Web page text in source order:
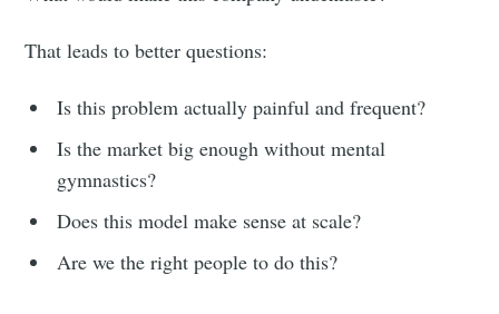
That leads to better questions:
Is this problem actually painful and frequent?
Is the market big enough without mental
gymnastics?
Does this model make sense at scale?
Are we the right people to do this?